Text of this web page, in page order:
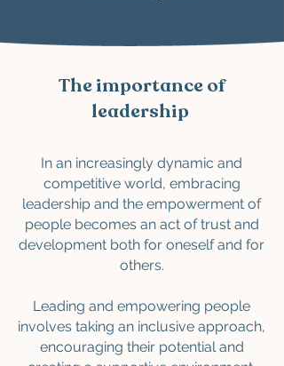
The importance of
leadership
In an increasingly dynamic and
competitive world, embracing
leadership and the empowerment of
people becomes an act of trust and
development both for oneself and for
others.
Leading and empowering people
involves taking an inclusive approach,
encouraging their potential and